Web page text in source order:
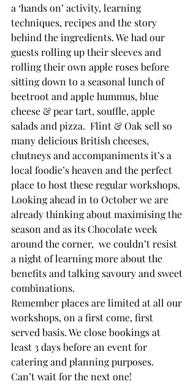
a ‘hands on’ activity, learning
techniques, recipes and the story
behind the ingredients. We had our
guests rolling up their sleeves and
rolling their own apple roses before
sitting down to a seasonal lunch of
beetroot and apple hummus, blue
cheese & pear tart, souffle, apple
salads and pizza.  Flint & Oak sell so
many delicious British cheeses,
chutneys and accompaniments it’s a
local foodie’s heaven and the perfect
place to host these regular workshops.
Looking ahead in to October we are
already thinking about maximising the
season and as its Chocolate week
around the corner,  we couldn’t resist
a night of learning more about the
benefits and talking savoury and sweet
combinations.
Remember places are limited at all our
workshops, on a first come, first
served basis. We close bookings at
least 3 days before an event for
catering and planning purposes.
Can’t wait for the next one!